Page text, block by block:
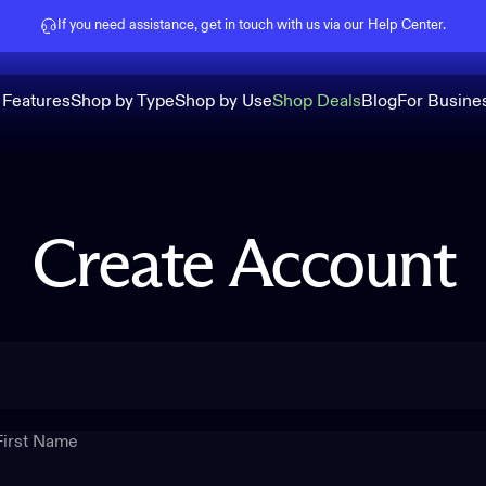
If you need assistance, get in touch with us via our Help Center.
Shop by TypeShop by UseShop DealsBlogFor
Create Account
Name